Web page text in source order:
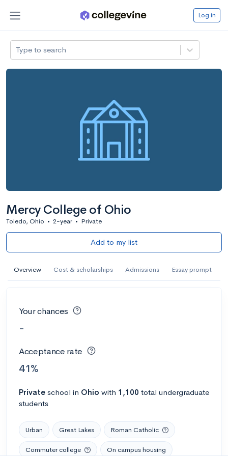
Log in
Type to search
Mercy College of Ohio
Toledo, Ohio • 2-year • Private
Add to my list
Overview Cost & scholarships Admissions Essay prompt
Your chances
-
Acceptance rate
41%
Private school in Ohio with 1,100 total undergraduate
students
Urban Great Lakes Roman Catholic
Commuter college On campus housing